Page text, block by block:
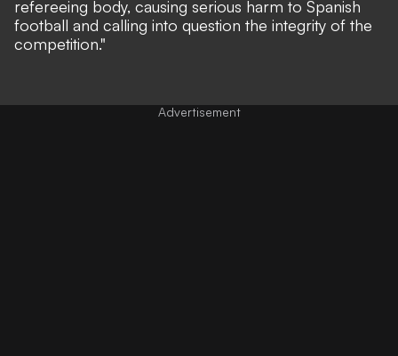
refereeing body, causing serious harm to Spanish
football and calling into question the integrity of the
competition."